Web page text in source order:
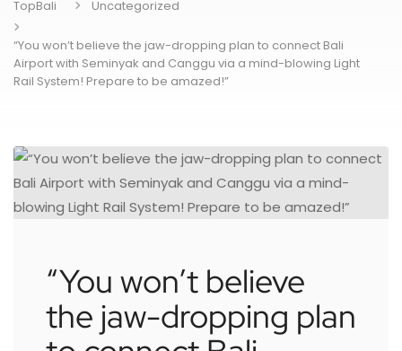
TopBali Uncategorized
“You won’t believe the jaw-dropping plan to connect Bali
Airport with Seminyak and Canggu via a mind-blowing Light
Rail System! Prepare to be amazed!”
“You won’t believe
the jaw-dropping plan